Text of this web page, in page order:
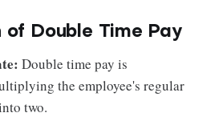
of Double Time Pay
Double time pay is
the employee's regular
two.